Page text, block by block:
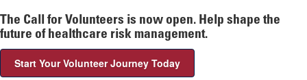
The Call for Volunteers is now open. Help shape the
future of healthcare risk management.
Start Your Volunteer Journey Today